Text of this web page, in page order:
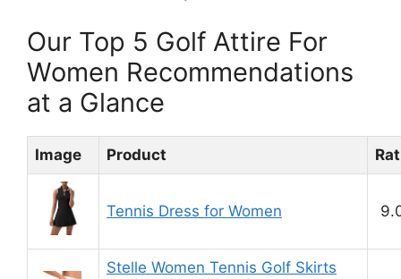
Our Top 5 Golf Attire For
Women Recommendations
at a Glance
Image Product
Tennis Dress for Women
Stelle Women Tennis Golf Skirts